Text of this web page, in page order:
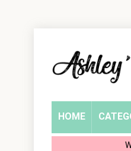
Account
HOME